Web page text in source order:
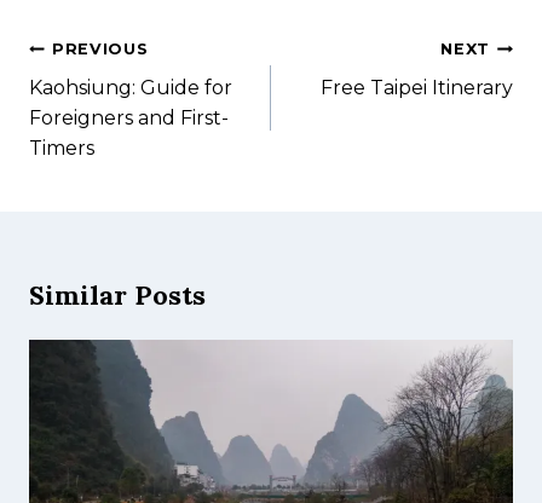
PREVIOUS
Kaohsiung: Guide for
Foreigners and First-
Timers
NEXT
Free Taipei Itinerary
Similar Posts